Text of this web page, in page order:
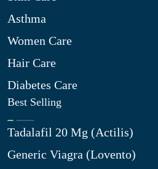
Asthma
Women Care
Hair Care
Diabetes Care
Best Selling
Tadalafil 20 Mg (Actilis)
Generic Viagra (Lovento)